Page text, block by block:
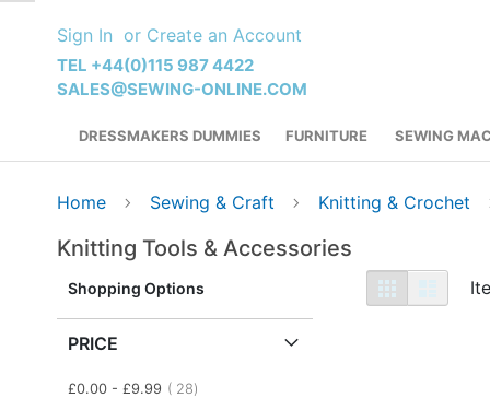
Content
Sign In Create an Account
TEL +44(0)115 987 4422
SALES@SEWING-ONLINE.COM
DRESSMAKERS DUMMIES FURNITURE SEWING
Home Sewing & Craft Knitting & Crochet
Knitting Tools & Accessories
as
Grid
Shopping Options
PRICE
£0.00 - £9.99 28item